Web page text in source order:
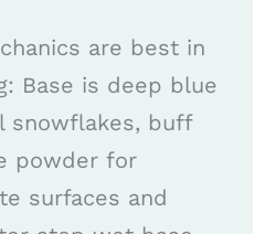
are best in
Base is deep blue
snowflakes, buff
powder for
surfaces and